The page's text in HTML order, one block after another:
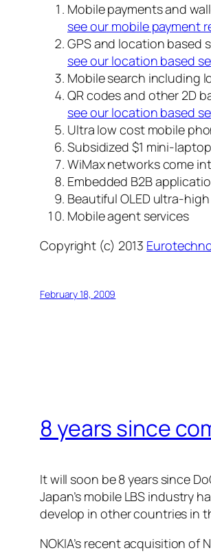
Mobile payments and
see our mobile payment
GPS and location based
see our location based
Mobile search including
QR codes and other 2D
see our location based
Ultra low cost mobile
Subsidized $1 mini-
WiMax networks come
Embedded B2B
Beautiful OLED ultra-
Mobile agent services
Copyright (c) 2013
February 18, 2009
8 years since
It will soon be 8 years since
Japan’s mobile LBS industry
develop in other countries in
NOKIA’s recent acquisition of